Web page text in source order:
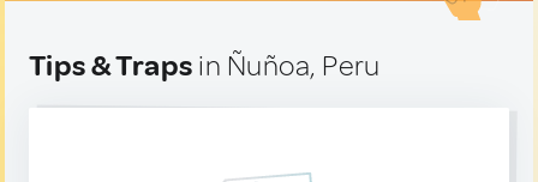
Tips & Traps in Ñuñoa, Peru